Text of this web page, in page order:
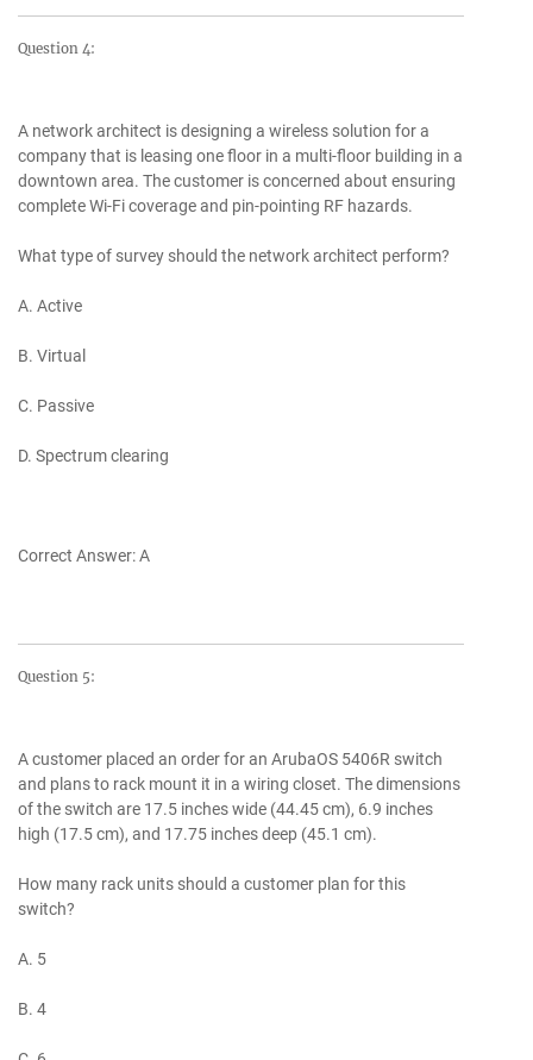
Question 4:
A network architect is designing a wireless solution for a
company that is leasing one floor in a multi-floor building in a
downtown area. The customer is concerned about ensuring
complete Wi-Fi coverage and pin-pointing RF hazards.
What type of survey should the network architect perform?
A. Active
B. Virtual
C. Passive
D. Spectrum clearing
Correct Answer: A
Question 5:
A customer placed an order for an ArubaOS 5406R switch
and plans to rack mount it in a wiring closet. The dimensions
of the switch are 17.5 inches wide (44.45 cm), 6.9 inches
high (17.5 cm), and 17.75 inches deep (45.1 cm).
How many rack units should a customer plan for this
switch?
A. 5
B. 4